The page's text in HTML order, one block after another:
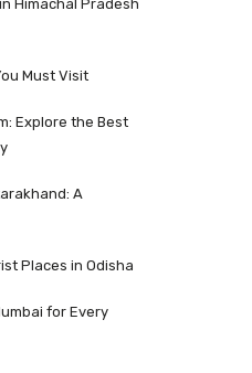
Himachal Pradesh
Must Visit
Explore the Best
A
Places in Odisha
for Every